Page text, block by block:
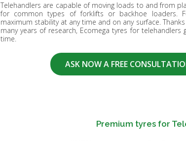
Telehandlers are capable of moving loads to and from
for common types of forklifts or backhoe loaders.
maximum stability at any time and on any surface.
many years of research, Ecomega tyres for
time.
ASK NOW A FREE
Premium tyres for